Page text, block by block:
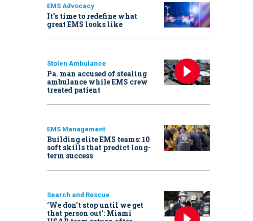
EMS Advocacy
It’s time to redefine what
great EMS looks like
Stolen Ambulance
Pa. man accused of stealing
ambulance while EMS crew
treated patient
EMS Management
Building elite EMS teams: 10
soft skills that predict long-
term success
Search and Rescue
‘We don’t stop until we get
that person out': Miami